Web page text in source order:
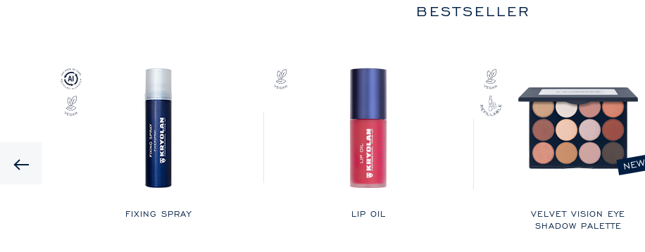
BESTSELLER
Previous
FIXING SPRAY LIP OIL
VELVET VISION EYE
SHADOW PALETTE
NEW